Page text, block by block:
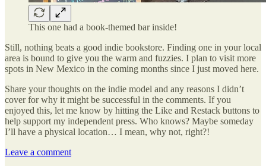
This one had a book-themed bar inside!
Still, nothing beats a good indie bookstore. Finding one in your local
area is bound to give you the warm and fuzzies. I plan to visit more
spots in New Mexico in the coming months since I just moved here.
Share your thoughts on the indie model and any reasons I didn’t
cover for why it might be successful in the comments. If you
enjoyed this, let me know by hitting the Like and Restack buttons to
help support my independent press. Who knows? Maybe someday
I’ll have a physical location… I mean, why not, right?!
Leave a comment